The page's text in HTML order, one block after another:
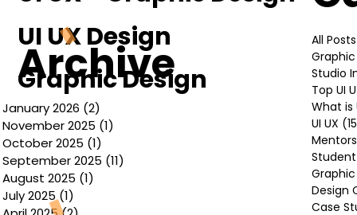
UI UX Design
Graphic Design
All Posts
Studio
Top UI
What is
UI UX
Design
Case
Archive
January 2026 (2)
November 2025 (1)
October 2025 (1)
September 2025 (11)
August 2025 (1)
July 2025(1)